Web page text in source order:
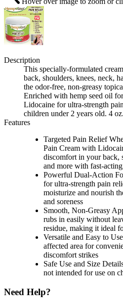
Description
This specially-formulated
back, shoulders, knees, neck,
the odor-free, non-greasy
Enriched with hemp seed oil
Lidocaine for ultra-strength
children under 2 years old. 4
Features
Targeted Pain Relief
Pain Cream with
discomfort in your back,
and more with fast-
Powerful Dual-Action
for ultra-strength pain
moisturize and nourish
and soreness
Smooth, Non-Greasy
rubs in easily without
residue, making it ideal
Versatile and Easy to
affected area for
discomfort strikes
Safe Use and Size
not intended for use on
Need Help?